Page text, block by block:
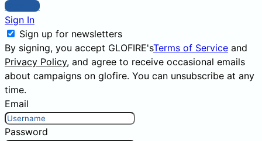
Sign Up
Sign In
Sign up for newsletters
By signing, you accept GLOFIRE'sTerms of Service and
Privacy Policy, and agree to receive occasional emails
about campaigns on glofire. You can unsubscribe at any
time.
Email
Password